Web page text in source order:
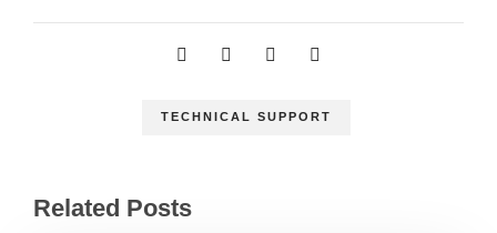
TECHNICAL SUPPORT
Related Posts